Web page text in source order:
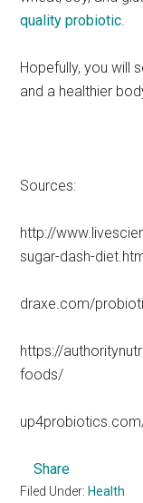
quality probiotic.
Hopefully, you will
and a healthier
Sources:
http://
sugar-dash-
draxe.com/
https://
foods/
Share
Filed Under: Health